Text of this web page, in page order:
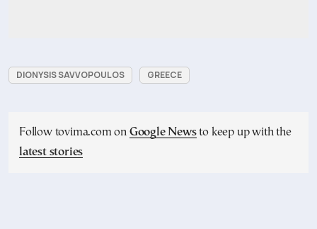
DIONYSIS SAVVOPOULOS GREECE
Follow tovima.com on Google Newsto keep up with the
latest stories